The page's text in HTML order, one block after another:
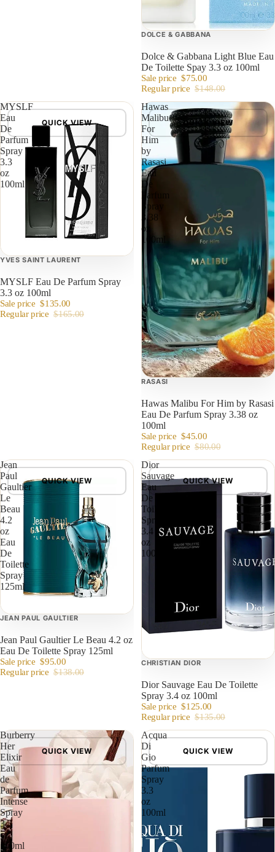
DOLCE & GABBANA
Dolce & Gabbana Light Blue Eau
De Toilette Spay 3.3 oz 100ml
Sale price $75.00
Regular price $148.00
MYSLF
Eau
De
Parfum
Spray
3.3
oz
100ml
QUICK VIEW
YVES SAINT LAURENT
MYSLF Eau De Parfum Spray
3.3 oz 100ml
Sale price $135.00
Regular price $165.00
Hawas
Malibu
For
Him
by
Rasasi
Eau
De
Parfum
Spray
3.38
oz
100ml
QUICK VIEW
RASASI
Hawas Malibu For Him by Rasasi
Eau De Parfum Spray 3.38 oz
100ml
Sale price $45.00
Regular price $80.00
Jean
Paul
Gaultier
Le
Beau
4.2
oz
Eau
De
Toilette
Spray
125ml
QUICK VIEW
JEAN PAUL GAULTIER
Jean Paul Gaultier Le Beau 4.2 oz
Eau De Toilette Spray 125ml
Sale price $95.00
Regular price $138.00
Dior
Sauvage
Eau
De
Toilette
Spray
3.4
oz
100ml
QUICK VIEW
CHRISTIAN DIOR
Dior Sauvage Eau De Toilette
Spray 3.4 oz 100ml
Sale price $125.00
Regular price $135.00
Burberry
Her
Elixir
Eau
de
Parfum
Intense
Spray
3.3
oz
100ml
QUICK VIEW
Acqua
Di
Gio
Parfum
Spray
3.3
oz
100ml
QUICK VIEW